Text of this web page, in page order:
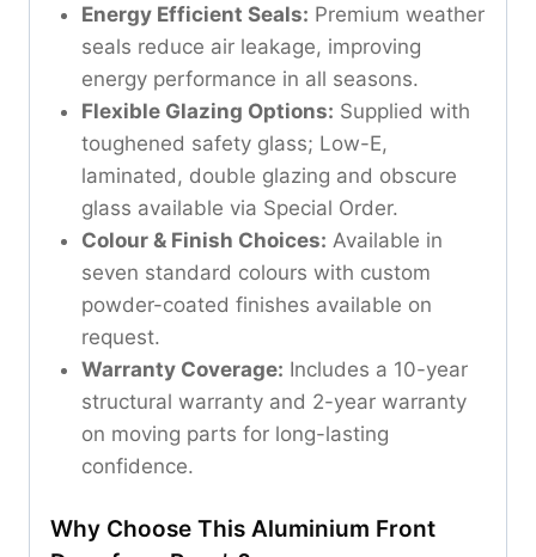
Energy Efficient Seals: Premium weather
seals reduce air leakage, improving
energy performance in all seasons.
Flexible Glazing Options: Supplied with
toughened safety glass; Low-E,
laminated, double glazing and obscure
glass available via Special Order.
Colour & Finish Choices: Available in
seven standard colours with custom
powder-coated finishes available on
request.
Warranty Coverage: Includes a 10-year
structural warranty and 2-year warranty
on moving parts for long-lasting
confidence.
Why Choose This Aluminium Front